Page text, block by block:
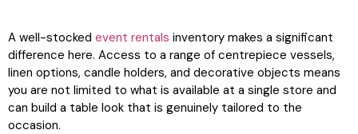
A well-stocked event rentals inventory makes a significant
difference here. Access to a range of centrepiece vessels,
linen options, candle holders, and decorative objects means
you are not limited to what is available at a single store and
can build a table look that is genuinely tailored to the
occasion.